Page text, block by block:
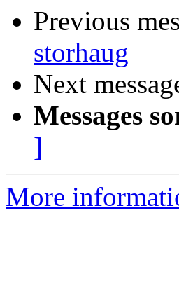
Previous
storhaug
Next
Messages
]
More